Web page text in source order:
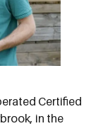
Certified
in the